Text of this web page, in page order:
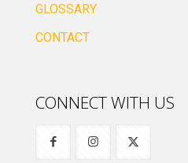
GLOSSARY
CONTACT
CONNECT WITH US